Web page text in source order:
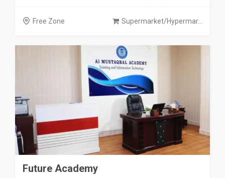
Free Zone Supermarket/Hypermar...
Future Academy